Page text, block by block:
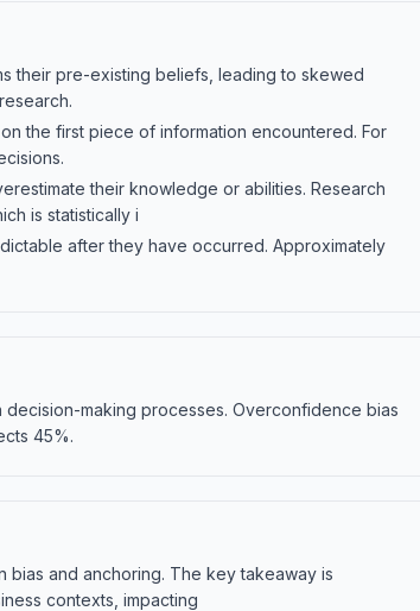
their pre-existing beliefs, leading to skewed
the first piece of information encountered. For
their knowledge or abilities. Research
is statistically i
after they have occurred. Approximately
making processes. Overconfidence bias
45%.
bias and anchoring. The key takeaway is
contexts, impacting